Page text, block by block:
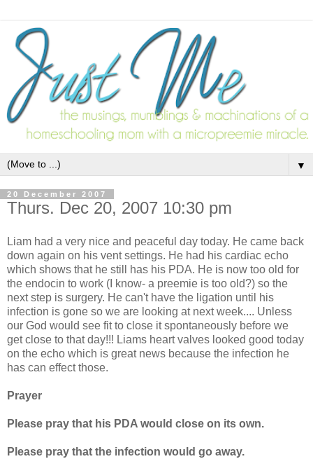
▼
20 December 2007
Thurs. Dec 20, 2007 10:30 pm
Liam had a very nice and peaceful day today. He came back
down again on his vent settings. He had his cardiac echo
which shows that he still has his PDA. He is now too old for
the endocin to work (I know- a preemie is too old?) so the
next step is surgery. He can't have the ligation until his
infection is gone so we are looking at next week.... Unless
our God would see fit to close it spontaneously before we
get close to that day!!! Liams heart valves looked good today
on the echo which is great news because the infection he
has can effect those.
Prayer
Please pray that his PDA would close on its own.
Please pray that the infection would go away.